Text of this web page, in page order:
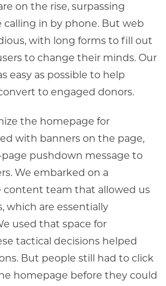
on the rise, surpassing
calling in by phone. But web
with long forms to fill out
to change their minds. Our
easy as possible to help
to engaged donors.
the homepage for
with banners on the page,
pushdown message to
We embarked on a
team that allowed us
which are essentially
used that space for
tactical decisions helped
But people still had to click
homepage before they could